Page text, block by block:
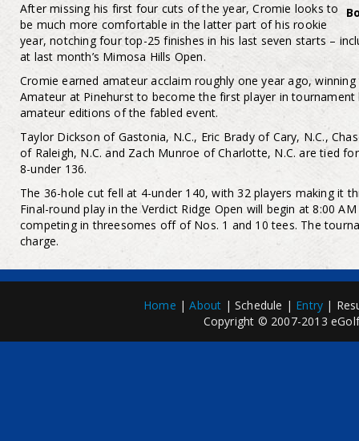
After missing his first four cuts of the year, Cromie looks to
be much more comfortable in the latter part of his rookie
year, notching four top-25 finishes in his last seven starts –
at last month’s Mimosa Hills Open.
Cromie earned amateur acclaim roughly one year ago,
Amateur at Pinehurst to become the first player in
amateur editions of the fabled event.
Taylor Dickson of Gastonia, N.C., Eric Brady of Cary, N.C.,
of Raleigh, N.C. and Zach Munroe of Charlotte, N.C. are tied
8-under 136.
The 36-hole cut fell at 4-under 140, with 32 players making it
Final-round play in the Verdict Ridge Open will begin at 8:00
competing in threesomes off of Nos. 1 and 10 tees. The
charge.
Home |About | Schedule | Entry |
Copyright © 2007-2013